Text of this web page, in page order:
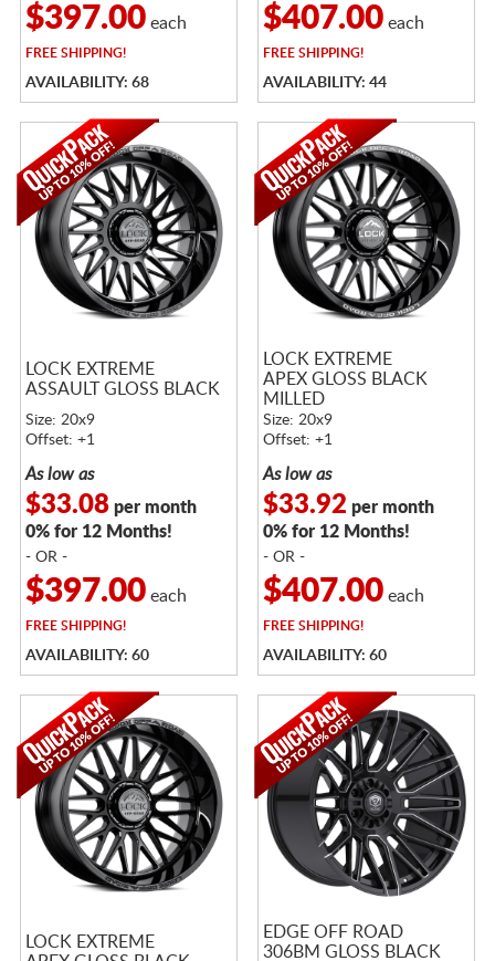
$397.00each
FREESHIPPING!
AVAILABILITY: 68
$407.00each
FREESHIPPING!
AVAILABILITY: 44
LOCK EXTREME
ASSAULT GLOSS BLACK
Size: 20x9
Offset: +1
As low as
$33.08per month
0% for 12 Months!
- OR -
$397.00each
FREESHIPPING!
AVAILABILITY: 60
LOCK EXTREME
APEX GLOSS BLACK
MILLED
Size: 20x9
Offset: +1
As low as
$33.92 per month
0% for 12 Months!
- OR -
$407.00each
FREESHIPPING!
AVAILABILITY: 60
LOCK EXTREME
EDGE OFF ROAD
306BM GLOSS BLACK